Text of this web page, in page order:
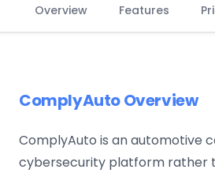
Overview Features
ComplyAuto Overview
ComplyAuto is an automotive
cybersecurity platform rather